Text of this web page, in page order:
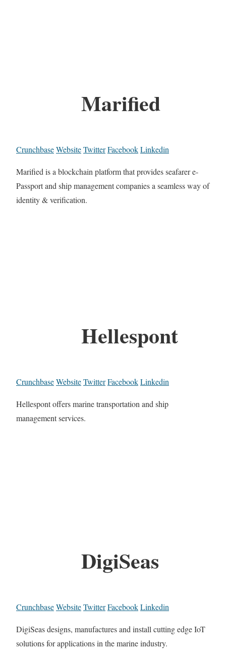
Marified
CrunchbaseWebsiteTwitterFacebookLinkedin
Marified is a blockchain platform that provides seafarer e-
Passport and ship management companies a seamless way of
identity & verification.
Hellespont
CrunchbaseWebsiteTwitterFacebookLinkedin
Hellespont offers marine transportation and ship
management services.
DigiSeas
CrunchbaseWebsiteTwitterFacebookLinkedin
DigiSeas designs, manufactures and install cutting edge IoT
solutions for applications in the marine industry.